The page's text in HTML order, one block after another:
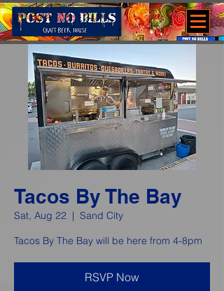
Tacos By The Bay
Sat, Aug 22
  |
Sand City
Tacos By The Bay will be here from 4-8pm
RSVP Now